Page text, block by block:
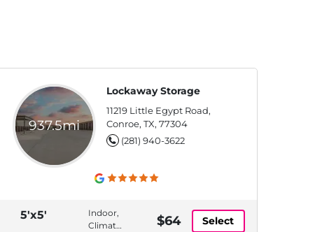
937.5mi
Lockaway Storage
11219 Little Egypt Road,
Conroe, TX, 77304
(281) 940-3622
5'x5'
Indoor,
Climate
$64 Select